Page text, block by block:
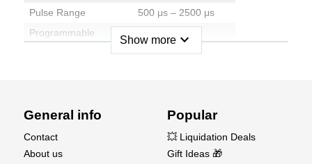
Pulse Range
500 μs – 2500 μs
Programmable
Case Material
Aluminium
Metallgetriebe
Show moreexpand_more
General info
Contact
About us
Popular
💥 Liquidation Deals
Gift Ideas 🎁